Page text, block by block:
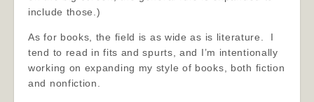
include those.)
As for books, the field is as wide as is literature. I
tend to read in fits and spurts, and I’m intentionally
working on expanding my style of books, both fiction
and nonfiction.